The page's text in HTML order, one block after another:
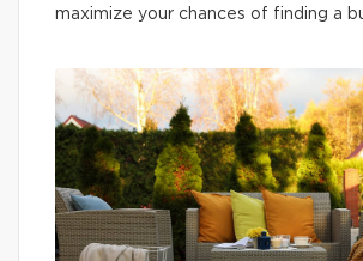
maximize your chances of finding a